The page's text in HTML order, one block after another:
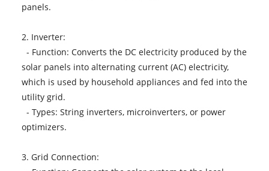
panels.
2. Inverter:
- Function: Converts the DC electricity produced by the
solar panels into alternating current (AC) electricity,
which is used by household appliances and fed into the
utility grid.
- Types: String inverters, microinverters, or power
optimizers.
3. Grid Connection: